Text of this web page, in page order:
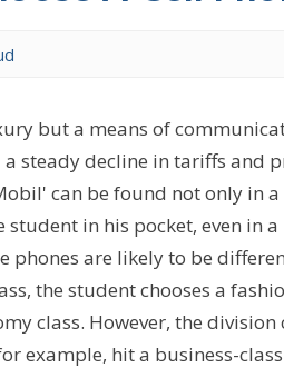
but a means of
steady decline in tariffs and
can be found not only in a
student in his pocket, even in
phones are likely to be
the student chooses a
class. However, the division
example, hit a business-class